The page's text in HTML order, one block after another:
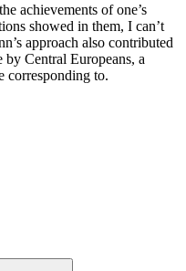
achievements of one’s
showed in them, I can’t
approach also contributed
Central Europeans, a
corresponding to.